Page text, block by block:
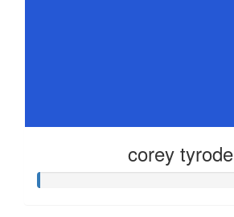
corey tyrode